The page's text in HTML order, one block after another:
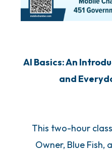
AI Basics: An
and
This two-hour
Owner, Blue Fish,